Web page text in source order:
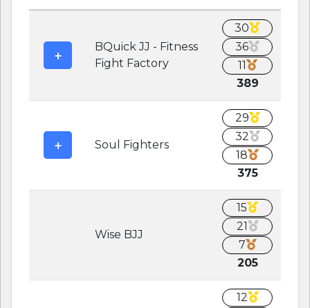
BQuick JJ - Fitness
Fight Factory
30
36
11
389
Soul Fighters
29
32
18
375
Wise BJJ
15
21
7
205
12